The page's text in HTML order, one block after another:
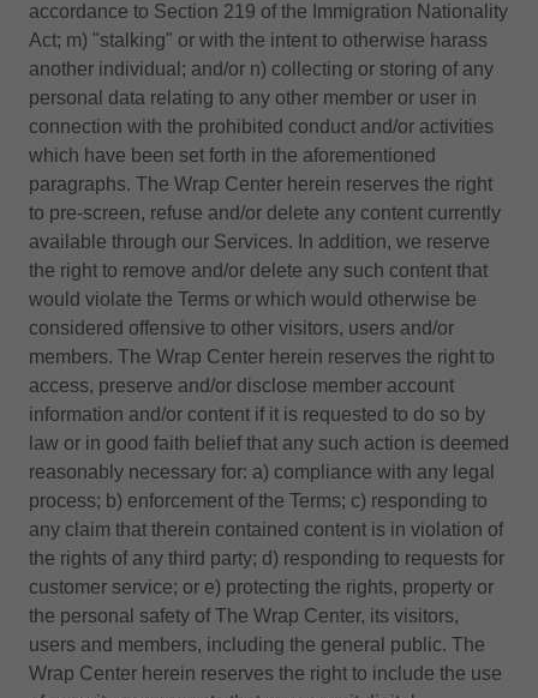
accordance to Section 219 of the Immigration Nationality
Act; m) "stalking" or with the intent to otherwise harass
another individual; and/or n) collecting or storing of any
personal data relating to any other member or user in
connection with the prohibited conduct and/or activities
which have been set forth in the aforementioned
paragraphs. The Wrap Center herein reserves the right
to pre-screen, refuse and/or delete any content currently
available through our Services. In addition, we reserve
the right to remove and/or delete any such content that
would violate the Terms or which would otherwise be
considered offensive to other visitors, users and/or
members. The Wrap Center herein reserves the right to
access, preserve and/or disclose member account
information and/or content if it is requested to do so by
law or in good faith belief that any such action is deemed
reasonably necessary for: a) compliance with any legal
process; b) enforcement of the Terms; c) responding to
any claim that therein contained content is in violation of
the rights of any third party; d) responding to requests for
customer service; or e) protecting the rights, property or
the personal safety of The Wrap Center, its visitors,
users and members, including the general public. The
Wrap Center herein reserves the right to include the use